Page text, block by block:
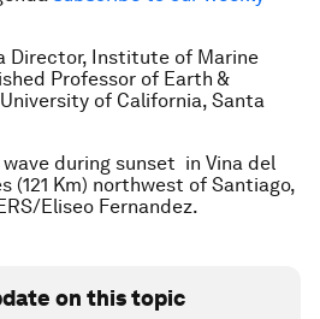
Director, Institute of Marine
Professor of Earth &
of California, Santa
during sunset in Vina del
(121 Km) northwest of Santiago,
Eliseo Fernandez.
on this topic